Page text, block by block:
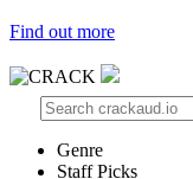
Find out more
Genre
Staff Picks